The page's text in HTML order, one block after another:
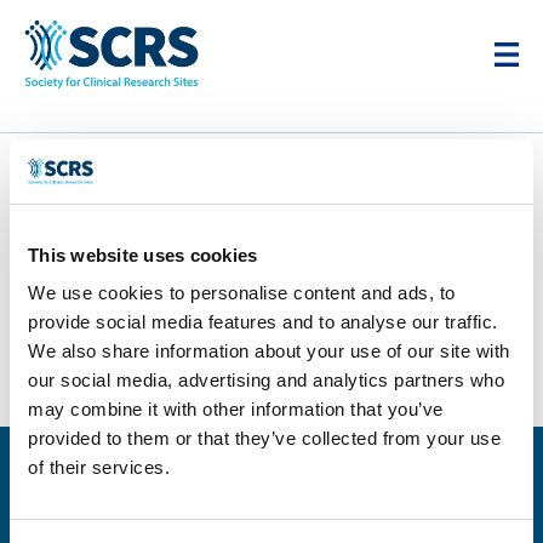
This website uses cookies
We use cookies to personalise content and ads, to
provide social media features and to analyse our traffic.
We also share information about your use of our site with
our social media, advertising and analytics partners who
may combine it with other information that you’ve
provided to them or that they’ve collected from your use
of their services.
TrialScreen
byKarim Cheikh|Sep 3, 2025